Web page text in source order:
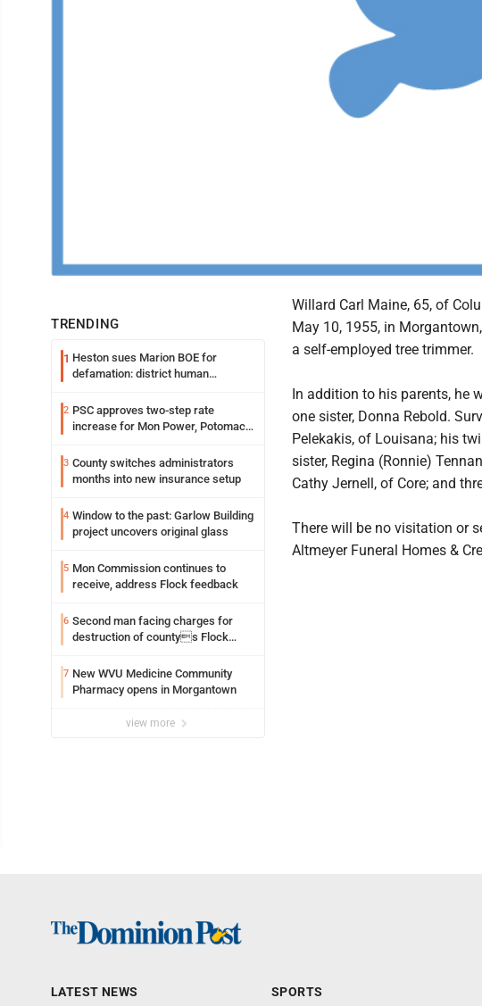
TRENDING
1 Heston sues Marion BOE for
defamation: district human
2 PSC approves two-step rate
increase for Mon Power, Potomac
3 County switches administrators
months into new insurance setup
4 Window to the past: Garlow Building
project uncovers original glass
5 Mon Commission continues to
receive, address Flock feedback
6 Second man facing charges for
destruction of countys Flock
7 New WVU Medicine Community
Pharmacy opens in Morgantown
view more
Willard Carl Maine, 65, of
May 10, 1955, in
a self-employed tree trimmer.
In addition to his parents, he
one sister, Donna Rebold.
Pelekakis, of Louisana; his
sister, Regina (Ronnie)
Cathy Jernell, of Core; and
There will be no visitation or
Altmeyer Funeral Homes &
LATEST NEWS SPORTS